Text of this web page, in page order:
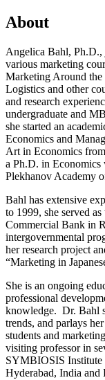
About
Angelica Bahl, Ph.D.,
various marketing
Marketing Around
Logistics and other
and research
undergraduate and
she started an
Economics and
Art in Economics
a Ph.D. in
Plekhanov Academy
Bahl has extensive
to 1999, she served
Commercial Bank in
intergovernmental
her research project
“Marketing in
She is an ongoing
professional
knowledge. Dr. Bahl
trends, and parlays
students and
visiting professor in
SYMBIOSIS Institute
Hyderabad, India and